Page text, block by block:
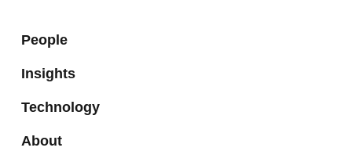
People
Insights
Technology
About